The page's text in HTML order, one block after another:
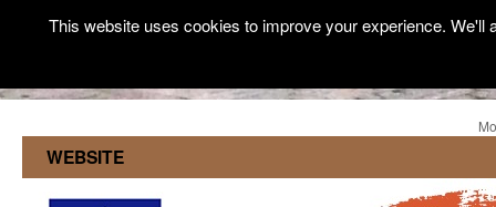
WEBSITE
This website uses cookies to improve your experience.